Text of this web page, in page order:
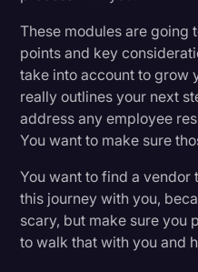
These modules are going
points and key
take into account to grow
really outlines your next
address any employee
You want to make sure
You want to find a vendor
this journey with you,
scary, but make sure you
to walk that with you and